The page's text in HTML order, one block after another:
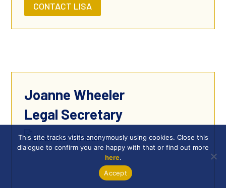
CONTACT LISA
Joanne Wheeler
Legal Secretary
This site tracks visits anonymously using cookies. Close this
dialogue to confirm you are happy with that or find out more
here.
Accept